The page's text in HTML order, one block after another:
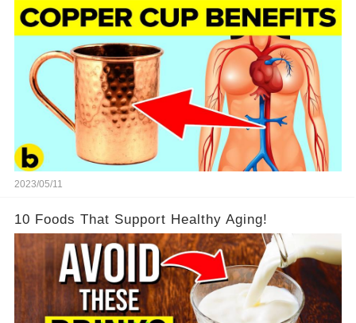
2023/05/11
10 Foods That Support Healthy Aging!